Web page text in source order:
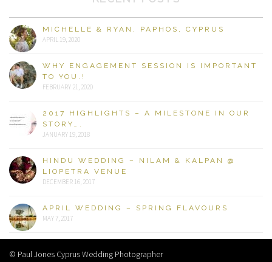
MICHELLE & RYAN, PAPHOS, CYPRUS
APRIL 19, 2020
WHY ENGAGEMENT SESSION IS IMPORTANT
TO YOU.!
FEBRUARY 21, 2020
2017 HIGHLIGHTS – A MILESTONE IN OUR
STORY….
JANUARY 19, 2018
HINDU WEDDING – NILAM & KALPAN @
LIOPETRA VENUE
DECEMBER 16, 2017
APRIL WEDDING – SPRING FLAVOURS
MAY 7, 2017
© Paul Jones Cyprus Wedding Photographer